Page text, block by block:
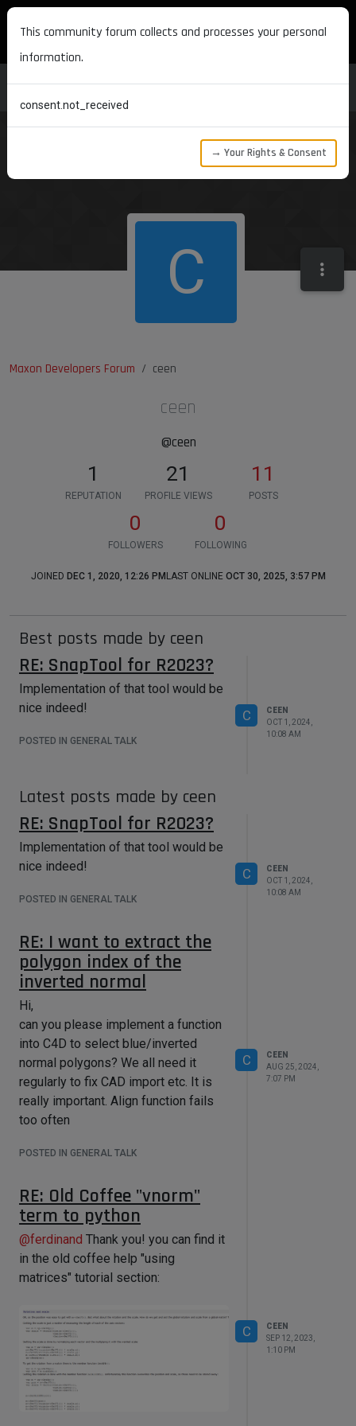
MAXON DEVELOPERS
Maxon Developers Forum ceen
C
ceen
@ceen
1
REPUTATION
21
PROFILE VIEWS
11
POSTS
0
FOLLOWERS
0
FOLLOWING
JOINED DEC 1, 2020, 12:26 PM LAST ONLINE OCT 30, 2025, 3:57 PM
Best posts made by ceen
RE: SnapTool for R2023?
Implementation of that tool would be
nice indeed!
POSTED IN GENERAL TALK
C
CEEN
OCT 1, 2024,
10:08 AM
Latest posts made by ceen
RE: SnapTool for R2023?
Implementation of that tool would be
nice indeed!
POSTED IN GENERAL TALK
C
CEEN
OCT 1, 2024,
10:08 AM
RE: I want to extract the
polygon index of the
inverted normal
Hi,
can you please implement a function
into C4D to select blue/inverted
normal polygons? We all need it
regularly to fix CAD import etc. It is
really important. Align function fails
too often
POSTED IN GENERAL TALK
C
CEEN
AUG 25, 2024,
7:07 PM
RE: Old Coffee "vnorm"
term to python
@ferdinand Thank you! you can find it
in the old coffee help "using
matrices" tutorial section:
C
CEEN
SEP 12, 2023,
1:10 PM
This community forum collects and processes your personal
information.
consent.not_received
→ Your Rights & Consent